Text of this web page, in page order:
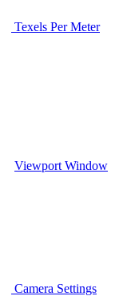
Texels Per Meter
Viewport Window
Camera Settings